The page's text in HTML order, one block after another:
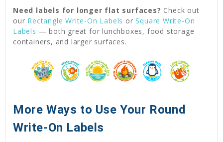
Need labels for longer flat surfaces? Check out
our Rectangle Write-On Labels orSquare Write-On
Labels — both great for lunchboxes, food storage
containers, and larger surfaces.
More Ways to Use Your Round
Write-On Labels